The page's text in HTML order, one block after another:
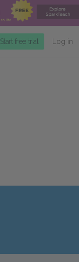
Start free trial Log in